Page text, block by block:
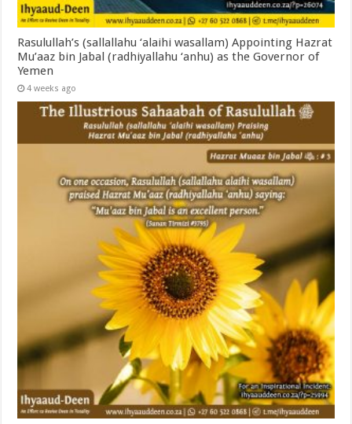
Rasulullah’s (sallallahu ‘alaihi wasallam) Appointing Hazrat
Mu’aaz bin Jabal (radhiyallahu ‘anhu) as the Governor of
Yemen
4 weeks ago